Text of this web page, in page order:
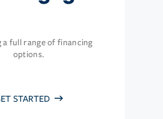
a full range of financing
options.
STARTED